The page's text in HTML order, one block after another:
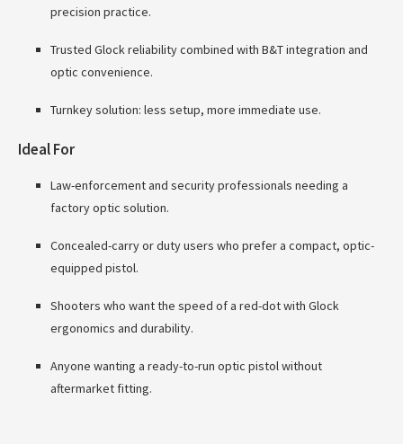
precision practice.
Trusted Glock reliability combined with B&T integration and
optic convenience.
Turnkey solution: less setup, more immediate use.
Ideal For
Law-enforcement and security professionals needing a
factory optic solution.
Concealed-carry or duty users who prefer a compact, optic-
equipped pistol.
Shooters who want the speed of a red-dot with Glock
ergonomics and durability.
Anyone wanting a ready-to-run optic pistol without
aftermarket fitting.